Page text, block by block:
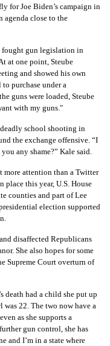
for Joe Biden’s campaign in
agenda close to the
fought gun legislation in
at one point, Steube
and showed his own
purchase under a
guns were loaded, Steube
with my guns."
school shooting in
the exchange offensive. “I
any shame?” Kale said.
more attention than a Twitter
this year, U.S. House
counties and part of Lee
election supported
disaffected Republicans
She also hopes for some
Supreme Court overturn of
death had a child she put up
22. The two now have a
as she supports a
gun control, she has
and I’m in a state where